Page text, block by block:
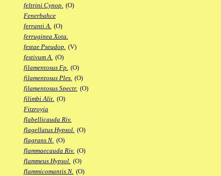
feltrini Cynop. (O)
Fenerbahce
ferranti A. (O)
ferruginea Xota.
festae Pseudop. (V)
festivum A. (O)
filamentosus Fp. (O)
filamentosus Ples. (O)
filamentosus Spectr. (O)
filimbi Alit. (O)
Fitzroyia
flabellicauda Riv.
flagellatus Hypsol. (O)
flagrans N. (O)
flammaecauda Riv. (O)
flammeus Hypsol. (O)
flammicomantis N. (O)